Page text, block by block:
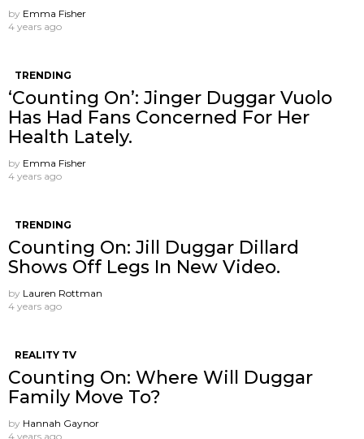
by Emma Fisher
4 years ago
TRENDING
‘Counting On’: Jinger Duggar Vuolo
Has Had Fans Concerned For Her
Health Lately.
by Emma Fisher
4 years ago
TRENDING
Counting On: Jill Duggar Dillard
Shows Off Legs In New Video.
by Lauren Rottman
4 years ago
REALITY TV
Counting On: Where Will Duggar
Family Move To?
by Hannah Gaynor
4 years ago